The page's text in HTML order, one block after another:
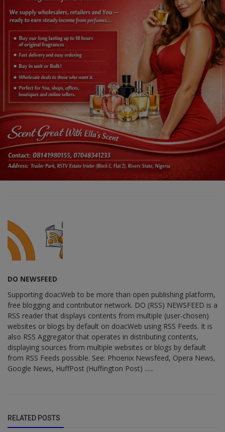
DO NEWSFEED
Supporting doacWeb to be more than open publishing platform,
free blogging and contributor network. DO (RSS) NEWSFEED is a
RSS reader that displays contents from multiple (user-chosen)
websites or blogs by default on doacWeb using RSS Feeds. It is
also RSS Aggregator that operates in distributing contents,
displaying sources from multiple websites or blogs by default
from RSS Feeds possible. See: Phoenix Newsfeed, Opera News,
Google News, HuffPost (Huffington Post) ......
RELATED POSTS